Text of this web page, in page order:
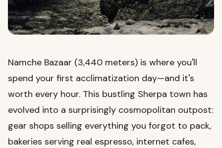
Namche Bazaar (3,440 meters) is where you'll
spend your first acclimatization day—and it's
worth every hour. This bustling Sherpa town has
evolved into a surprisingly cosmopolitan outpost:
gear shops selling everything you forgot to pack,
bakeries serving real espresso, internet cafes,